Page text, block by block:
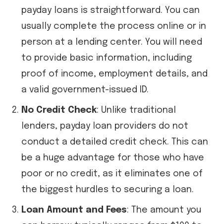
payday loans is straightforward. You can
usually complete the process online or in
person at a lending center. You will need
to provide basic information, including
proof of income, employment details, and
a valid government-issued ID.
No Credit Check: Unlike traditional
lenders, payday loan providers do not
conduct a detailed credit check. This can
be a huge advantage for those who have
poor or no credit, as it eliminates one of
the biggest hurdles to securing a loan.
Loan Amount and Fees: The amount you